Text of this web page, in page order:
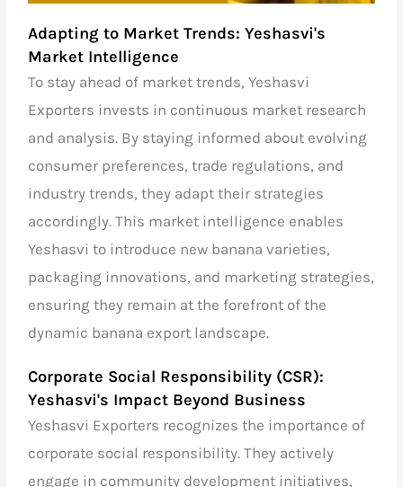
Adapting to Market Trends: Yeshasvi's
Market Intelligence
To stay ahead of market trends, Yeshasvi
Exporters invests in continuous market research
and analysis. By staying informed about evolving
consumer preferences, trade regulations, and
industry trends, they adapt their strategies
accordingly. This market intelligence enables
Yeshasvi to introduce new banana varieties,
packaging innovations, and marketing strategies,
ensuring they remain at the forefront of the
dynamic banana export landscape.
Corporate Social Responsibility (CSR):
Yeshasvi's Impact Beyond Business
Yeshasvi Exporters recognizes the importance of
corporate social responsibility. They actively
engage in community development initiatives,